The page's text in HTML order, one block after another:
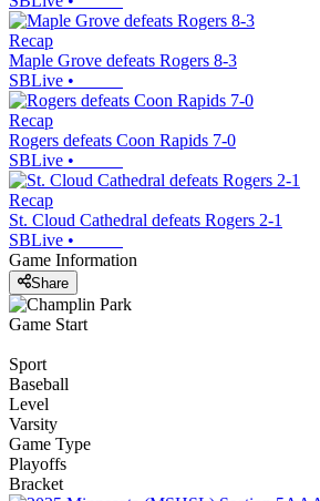
Recap
Maple Grove defeats Rogers 8-3
SBLive •
Recap
Rogers defeats Coon Rapids 7-0
SBLive •
Recap
St. Cloud Cathedral defeats Rogers 2-1
SBLive •
Game Information
Share
Game Start
Sport
Baseball
Level
Varsity
Game Type
Playoffs
Bracket